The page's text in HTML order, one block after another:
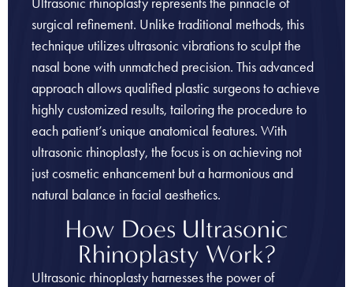
surgical refinement. Unlike traditional methods, this
technique utilizes ultrasonic vibrations to sculpt the
nasal bone with unmatched precision. This advanced
approach allows qualified plastic surgeons to achieve
highly customized results, tailoring the procedure to
each patient’s unique anatomical features. With
ultrasonic rhinoplasty, the focus is on achieving not
just cosmetic enhancement but a harmonious and
natural balance in facial aesthetics.
How Does Ultrasonic
Rhinoplasty Work?
Ultrasonic rhinoplasty harnesses the power of